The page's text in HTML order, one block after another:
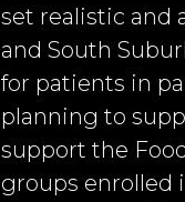
set realistic and
and South
for patients in
planning to
support the
groups enrolled